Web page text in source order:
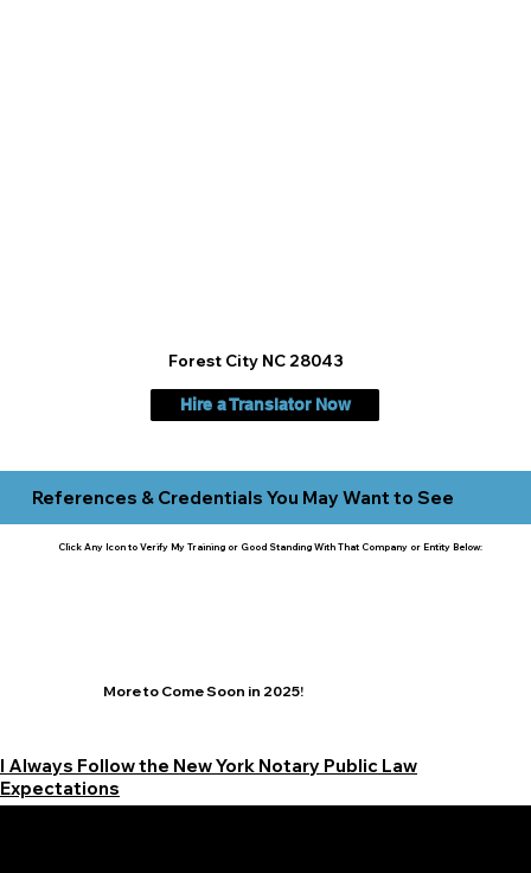
Hire a Translator Now
Forest City NC 28043
References & Credentials You May Want to See
Click Any Icon to Verify My Training or Good Standing With That Company or Entity Below:
More to Come Soon in 2025!
I Always Follow the New York Notary Public Law
Expectations